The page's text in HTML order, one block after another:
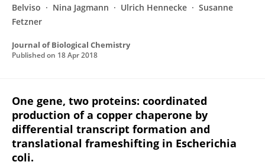
Belviso
Nina Jagmann Ulrich Hennecke
Susanne
Fetzner
Journal of Biological Chemistry
Published on 18 Apr 2018
One gene, two proteins: coordinated
production of a copper chaperone by
differential transcript formation and
translational frameshifting in Escherichia
coli.